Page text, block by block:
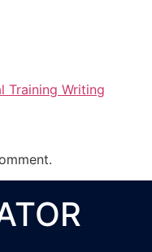
Training Writing